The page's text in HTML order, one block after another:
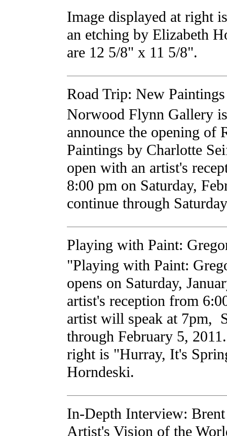
Image displayed at right
an etching by Elizabeth
are 12 5/8" x 11 5/8".
Road Trip: New
Norwood Flynn Gallery
announce the opening of
Paintings by Charlotte
open with an artist's
8:00 pm on Saturday,
continue through
Playing with Paint:
"Playing with Paint:
opens on Saturday,
artist's reception from
artist will speak at 7pm,
through February 5,
right is "Hurray, It's
Horndeski.
In-Depth Interview:
Artist's Vision of the